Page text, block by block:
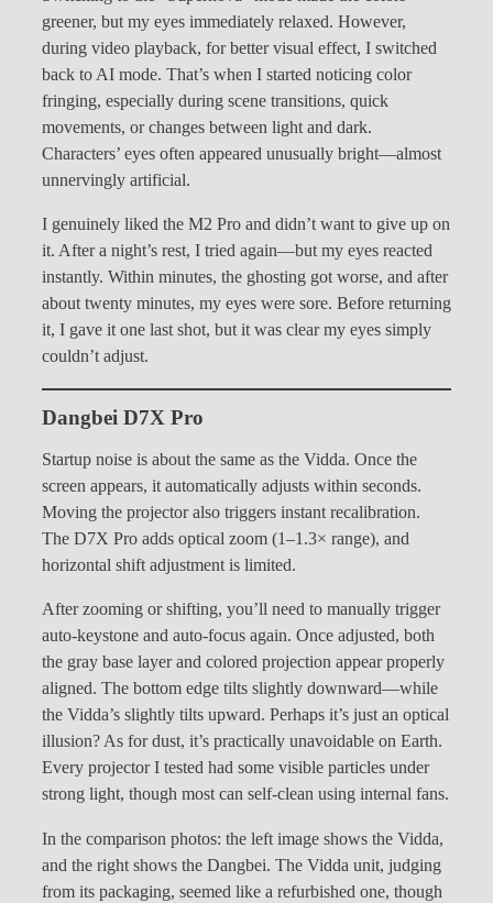
greener, but my eyes immediately relaxed. However,
during video playback, for better visual effect, I switched
back to AI mode. That’s when I started noticing color
fringing, especially during scene transitions, quick
movements, or changes between light and dark.
Characters’ eyes often appeared unusually bright—almost
unnervingly artificial.
I genuinely liked the M2 Pro and didn’t want to give up on
it. After a night’s rest, I tried again—but my eyes reacted
instantly. Within minutes, the ghosting got worse, and after
about twenty minutes, my eyes were sore. Before returning
it, I gave it one last shot, but it was clear my eyes simply
couldn’t adjust.
Dangbei D7X Pro
Startup noise is about the same as the Vidda. Once the
screen appears, it automatically adjusts within seconds.
Moving the projector also triggers instant recalibration.
The D7X Pro adds optical zoom (1–1.3× range), and
horizontal shift adjustment is limited.
After zooming or shifting, you’ll need to manually trigger
auto-keystone and auto-focus again. Once adjusted, both
the gray base layer and colored projection appear properly
aligned. The bottom edge tilts slightly downward—while
the Vidda’s slightly tilts upward. Perhaps it’s just an optical
illusion? As for dust, it’s practically unavoidable on Earth.
Every projector I tested had some visible particles under
strong light, though most can self-clean using internal fans.
In the comparison photos: the left image shows the Vidda,
and the right shows the Dangbei. The Vidda unit, judging
from its packaging, seemed like a refurbished one, though